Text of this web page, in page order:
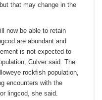
that may change in the
now be able to retain
are abundant and
is not expected to
Culver said. The
rockfish population,
encounters with the
lingcod, she said.